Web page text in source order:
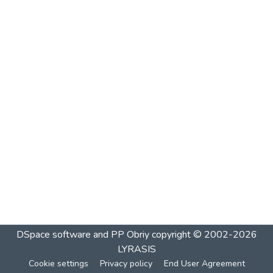
DSpace software and PP Obriycopyright © 2002-2026
LYRASIS
Cookie settings Privacy policy End User Agreement